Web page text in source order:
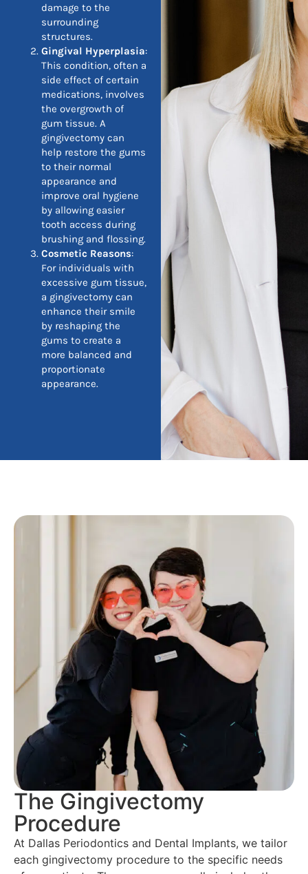
damage to the
surrounding
structures.
Gingival Hyperplasia:
This condition, often a
side effect of certain
medications, involves
the overgrowth of
gum tissue. A
gingivectomy can
help restore the gums
to their normal
appearance and
improve oral hygiene
by allowing easier
tooth access during
brushing and flossing.
Cosmetic Reasons:
For individuals with
excessive gum tissue,
a gingivectomy can
enhance their smile
by reshaping the
gums to create a
more balanced and
proportionate
appearance.
The Gingivectomy
Procedure
At Dallas Periodontics and Dental Implants, we tailor
each gingivectomy procedure to the specific needs